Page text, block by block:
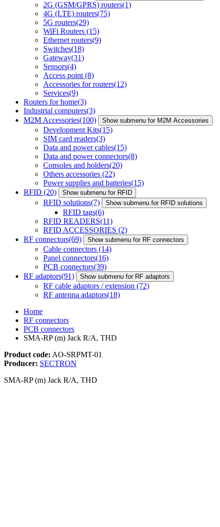
2G (GSM/GPRS) routers(1)
4G (LTE) routers(75)
5G routers(29)
WiFi Routers (15)
Ethernet routers(9)
Switches(18)
Gateway(31)
Sensors(4)
Access point (8)
Accessories for routers(12)
Services(9)
Routers for home(3)
Industrial computers(3)
M2M Accessories(100) Show submenu for M2M Accessories
Development Kits(15)
SIM card readers(3)
Data and power cables(15)
Data and power connectors(8)
Consoles and holders(20)
Others accessories (22)
Power supplies and batteries(15)
RFID (20) Show submenu for RFID
RFID solutions(7) Show submenu for RFID solutions
RFID tags(6)
RFID READERS(11)
RFID ACCESSORIES (2)
RF connectors(69) Show submenu for RF connectors
Cable connectors (14)
Panel connectors(16)
PCB connectors(39)
RF adaptors(91) Show submenu for RF adaptors
RF cable adaptors / extension (72)
RF antenna adaptors(18)
Home
RF connectors
PCB connectors
SMA-RP (m) Jack R/A, THD
Product code: AO-SRPMT-01
Producer: SECTRON
SMA-RP (m) Jack R/A, THD